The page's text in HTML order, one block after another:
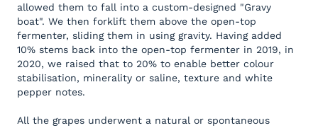
allowed them to fall into a custom-designed "Gravy
boat". We then forklift them above the open-top
fermenter, sliding them in using gravity. Having added
10% stems back into the open-top fermenter in 2019, in
2020, we raised that to 20% to enable better colour
stabilisation, minerality or saline, texture and white
pepper notes.
All the grapes underwent a natural or spontaneous